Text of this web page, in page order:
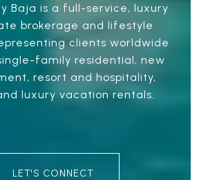
Baja is a full-service, luxury
brokerage and lifestyle
clients worldwide
family residential, new
resort and hospitality,
luxury vacation rentals.
LET'S CONNECT